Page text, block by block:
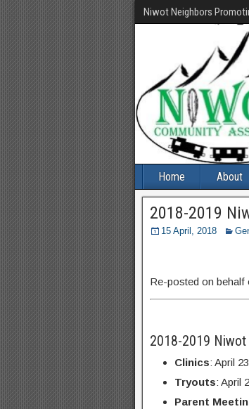
Niwot Neighbors
Home About
2018-2019
15 April, 2018
Re-posted on behalf
2018-2019 Niwot
Clinics: April
Tryouts: April
Parent